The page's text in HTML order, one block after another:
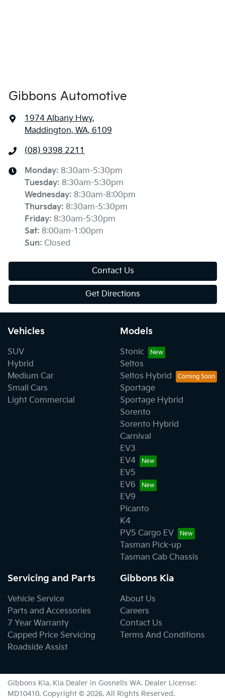
Gibbons Automotive
1974 Albany Hwy,
Maddington, WA, 6109
(08) 9398 2211
Monday: 8:30am-5:30pm
Tuesday: 8:30am-5:30pm
Wednesday: 8:30am-8:00pm
Thursday: 8:30am-5:30pm
Friday: 8:30am-5:30pm
Sat: 8:00am-1:00pm
Sun: Closed
Contact Us
Get Directions
Vehicles
SUV
Hybrid
Medium Car
Small Cars
Light Commercial
Models
Stonic
Seltos
Seltos Hybrid
Sportage
Sportage Hybrid
Sorento
Sorento Hybrid
Carnival
EV3
EV4
EV5
EV6
EV9
Picanto
K4
PV5 Cargo EV
Tasman Pick-up
Tasman Cab Chassis
Servicing and Parts
Vehicle Service
Parts and Accessories
7 Year Warranty
Capped Price Servicing
Roadside Assist
Gibbons Kia
About Us
Careers
Contact Us
Terms And Conditions
Gibbons Kia. Kia Dealer in Gosnells WA. Dealer License:
MD10410. Copyright © 2026. All Rights Reserved.